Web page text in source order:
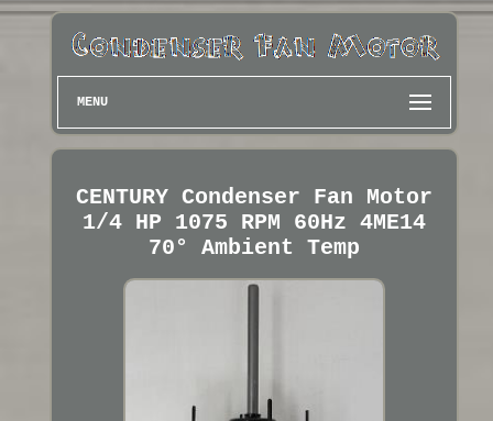
MENU
CENTURY Condenser Fan Motor
1/4 HP 1075 RPM 60Hz 4ME14
70° Ambient Temp